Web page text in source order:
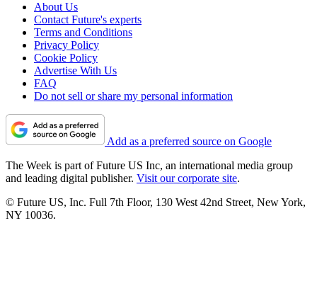
About Us
Contact Future's experts
Terms and Conditions
Privacy Policy
Cookie Policy
Advertise With Us
FAQ
Do not sell or share my personal information
Add as a preferred source on Google
The Week is part of Future US Inc, an international media group
and leading digital publisher. Visit our corporate site.
© Future US, Inc. Full 7th Floor, 130 West 42nd Street, New York,
NY 10036.